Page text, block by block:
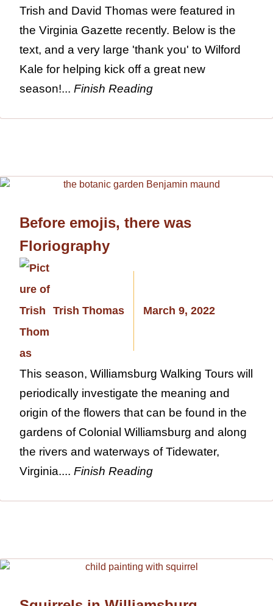
Trish and David Thomas were featured in
the Virginia Gazette recently. Below is the
text, and a very large 'thank you' to Wilford
Kale for helping kick off a great new
season!... Finish Reading
Before emojis, there was
Floriography
Trish Thomas March 9, 2022
This season, Williamsburg Walking Tours will
periodically investigate the meaning and
origin of the flowers that can be found in the
gardens of Colonial Williamsburg and along
the rivers and waterways of Tidewater,
Virginia.... Finish Reading